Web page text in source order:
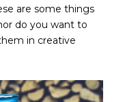
are some things
do you want to
in creative